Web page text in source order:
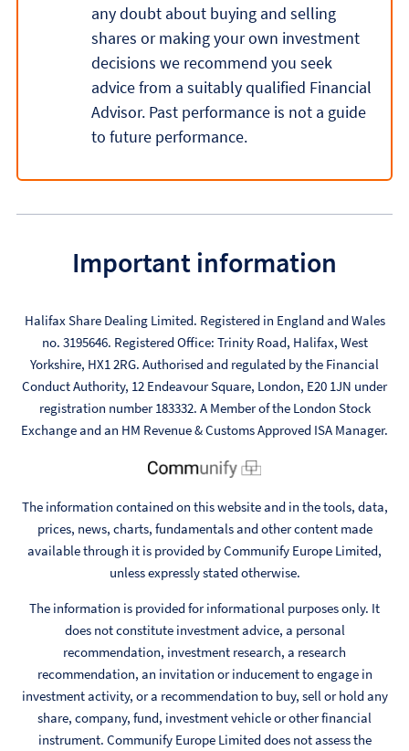
any doubt about buying and selling
shares or making your own investment
decisions we recommend you seek
advice from a suitably qualified Financial
Advisor. Past performance is not a guide
to future performance.
Important information
Halifax Share Dealing Limited. Registered in England and Wales
no. 3195646. Registered Office: Trinity Road, Halifax, West
Yorkshire, HX1 2RG. Authorised and regulated by the Financial
Conduct Authority, 12 Endeavour Square, London, E20 1JN under
registration number 183332. A Member of the London Stock
Exchange and an HM Revenue & Customs Approved ISA Manager.
The information contained on this website and in the tools, data,
prices, news, charts, fundamentals and other content made
available through it is provided by Communify Europe Limited,
unless expressly stated otherwise.
The information is provided for informational purposes only. It
does not constitute investment advice, a personal
recommendation, investment research, a research
recommendation, an invitation or inducement to engage in
investment activity, or a recommendation to buy, sell or hold any
share, company, fund, investment vehicle or other financial
instrument. Communify Europe Limited does not assess the